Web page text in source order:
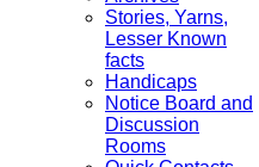
Stories, Yarns,
Lesser Known
facts
Handicaps
Notice Board and
Discussion
Rooms